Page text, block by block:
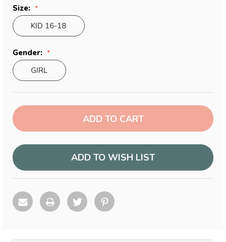
Size:
KID 16-18
Gender:
GIRL
Current
Stock:
ADD TO WISH LIST